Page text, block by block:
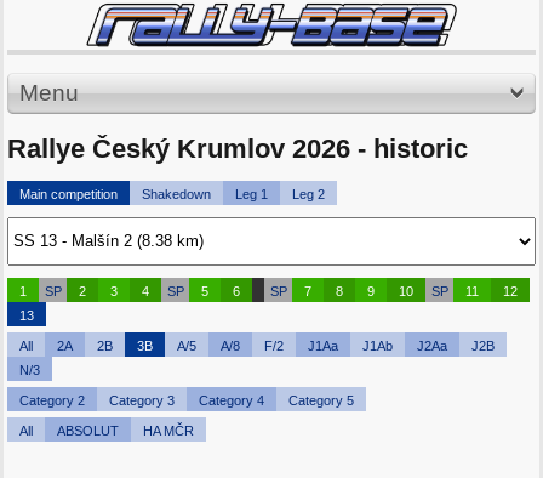
Menu
Rallye Český Krumlov 2026 - historic
Main competition Shakedown Leg 1 Leg 2
1 SP 2 3 4 SP 5 6 SP 7 8 9 10 SP 11
12
13
All 2A 2B 3B A/5 A/8 F/2 J1Aa J1Ab J2Aa
J2B
N/3
Category 2 Category 3 Category 4 Category 5
All ABSOLUT HA MČR